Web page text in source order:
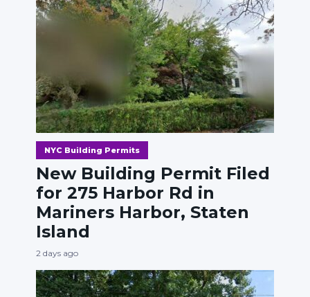
NYC Building Permits
New Building Permit Filed
for 275 Harbor Rd in
Mariners Harbor, Staten
Island
2 days ago